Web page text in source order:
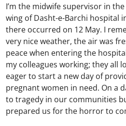
I’m the midwife supervisor in
wing of Dasht-e-Barchi hospital
there occurred on 12 May. I
very nice weather, the air was
peace when entering the
my colleagues working; they all
eager to start a new day of
pregnant women in need. On a
to tragedy in our communities
prepared us for the horror to